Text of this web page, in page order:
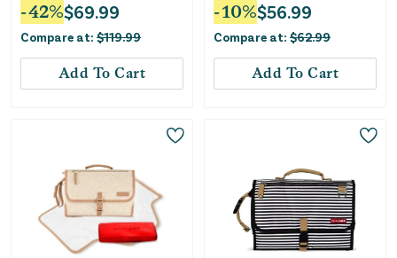
-42%$69.99
Compare at: $119.99
Add To Cart
-10%$56.99
Compare at: $62.99
Add To Cart